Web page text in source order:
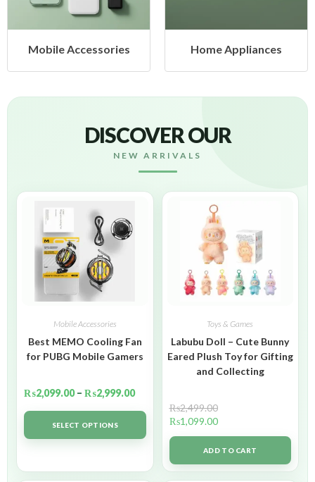
Home Appliances
DISCOVER OUR
NEW ARRIVALS
Mobile Accessories
Best MEMO Cooling Fan
for PUBG Mobile Gamers
₨2,099.00 – ₨2,999.00
SELECT OPTIONS
Toys & Games
Labubu Doll – Cute Bunny
Eared Plush Toy for Gifting
and Collecting
₨2,499.00
₨1,099.00
ADD TO CART